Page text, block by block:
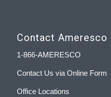
Contact Ameresco
1-866-AMERESCO
Contact Us via Online Form
Office Locations